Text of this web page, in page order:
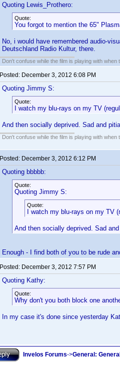
Quoting Lewis_Prothero:
Quote:
You forgot to mention the 65"
No, i would have remembered audio-
Deutschland Radio Kultur, there.
Don't confuse while the film is playing with
Posted: December 3, 2012 6:08 PM
Quoting Jimmy S:
Quote:
I watch my blu-rays on my TV
And then socially deprived. Sad and
Don't confuse while the film is playing with
Posted: December 3, 2012 6:12 PM
Quoting bbbbb:
Quote:
Quoting Jimmy S:
Quote:
I watch my blu-rays on my TV
And then socially deprived. Sad
Enough - I find both of you to be rude
Posted: December 3, 2012 7:57 PM
Quoting Kathy:
Quote:
Why don't you both block one
In my case it's done since yesterday
Invelos Forums->General: